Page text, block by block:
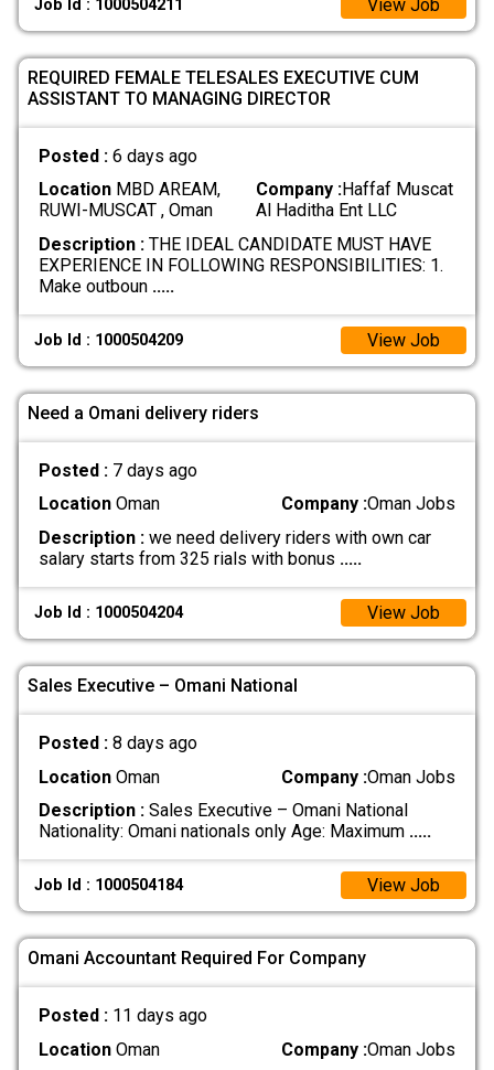
Job Id : 1000504211 View Job
REQUIRED FEMALE TELESALES EXECUTIVE CUM
ASSISTANT TO MANAGING DIRECTOR
Posted : 6 days ago
LocationMBD AREAM,
RUWI-MUSCAT , Oman
Company :Haffaf Muscat
Al Haditha Ent LLC
Description :THE IDEAL CANDIDATE MUST HAVE
EXPERIENCE IN FOLLOWING RESPONSIBILITIES: 1.
Make outboun .....
Job Id : 1000504209 View Job
Need a Omani delivery riders
Posted : 7 days ago
LocationOman Company :Oman Jobs
Description :we need delivery riders with own car
salary starts from 325 rials with bonus .....
Job Id : 1000504204 View Job
Sales Executive – Omani National
Posted : 8 days ago
LocationOman Company :Oman Jobs
Description :Sales Executive – Omani National
Nationality: Omani nationals only Age: Maximum .....
Job Id : 1000504184 View Job
Omani Accountant Required For Company
Posted : 11 days ago
LocationOman Company :Oman Jobs